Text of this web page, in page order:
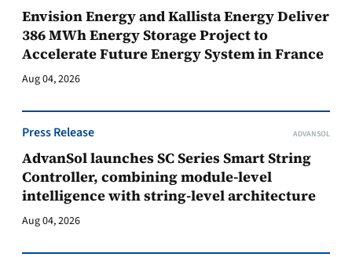
Envision Energy and Kallista Energy Deliver
386 MWh Energy Storage Project to
Accelerate Future Energy System in France
Aug 04, 2026
Press Release ADVANSOL
AdvanSol launches SC Series Smart String
Controller, combining module-level
intelligence with string-level architecture
Aug 04, 2026